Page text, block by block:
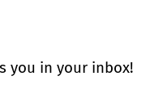
you in your inbox!